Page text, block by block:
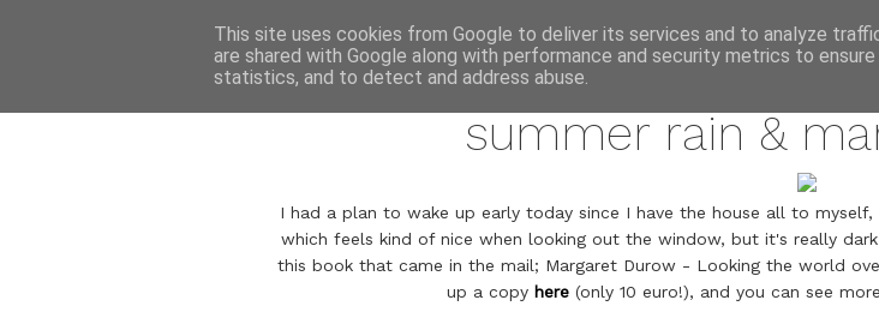
summer rain &
I had a plan to wake up early today since I have the house all to
which feels kind of nice when looking out the window, but it's really
this book that came in the mail; Margaret Durow - Looking the world
up a copy here(only 10 euro!), and you can see
This site uses cookies from Google to deliver its services and to analyze
are shared with Google along with performance and security metrics to
statistics, and to detect and address abuse.